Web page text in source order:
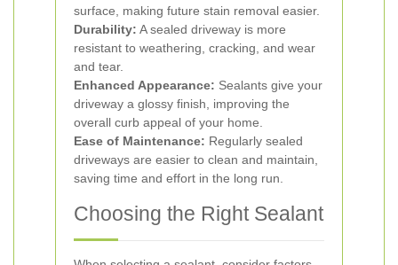
surface, making future stain removal easier.
Durability: A sealed driveway is more
resistant to weathering, cracking, and wear
and tear.
Enhanced Appearance: Sealants give your
driveway a glossy finish, improving the
overall curb appeal of your home.
Ease of Maintenance: Regularly sealed
driveways are easier to clean and maintain,
saving time and effort in the long run.
Choosing the Right Sealant